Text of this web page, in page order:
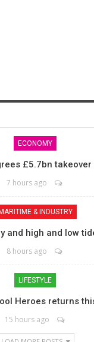
ECONOMY
£5.7bn takeover
7 hours ago
MARITIME & INDUSTRY
and high and low
8 hours ago
LIFESTYLE
Heroes returns
15 hours ago